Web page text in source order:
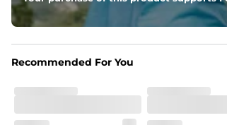
Recommended For You